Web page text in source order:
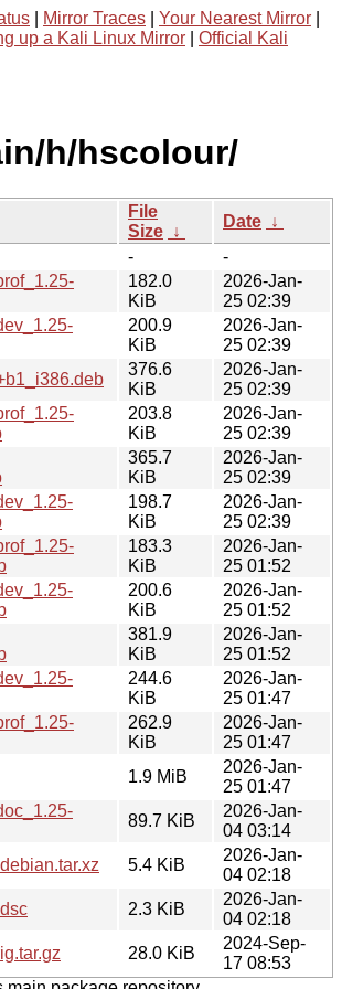
Mirror Traces Your Nearest Mirror
up a Kali Linux Mirror
Official Kali
h/hscolour/
File
Size ↓
Date ↓
-
-
182.0
KiB
2026-Jan-
25 02:39
200.9
KiB
2026-Jan-
25 02:39
376.6
KiB
2026-Jan-
25 02:39
203.8
KiB
2026-Jan-
25 02:39
365.7
KiB
2026-Jan-
25 02:39
198.7
KiB
2026-Jan-
25 02:39
183.3
KiB
2026-Jan-
25 01:52
200.6
KiB
2026-Jan-
25 01:52
381.9
KiB
2026-Jan-
25 01:52
244.6
KiB
2026-Jan-
25 01:47
262.9
KiB
2026-Jan-
25 01:47
1.9 MiB
2026-Jan-
25 01:47
89.7 KiB
2026-Jan-
04 03:14
5.4 KiB
2026-Jan-
04 02:18
2.3 KiB
2026-Jan-
04 02:18
28.0 KiB
2024-Sep-
17 08:53